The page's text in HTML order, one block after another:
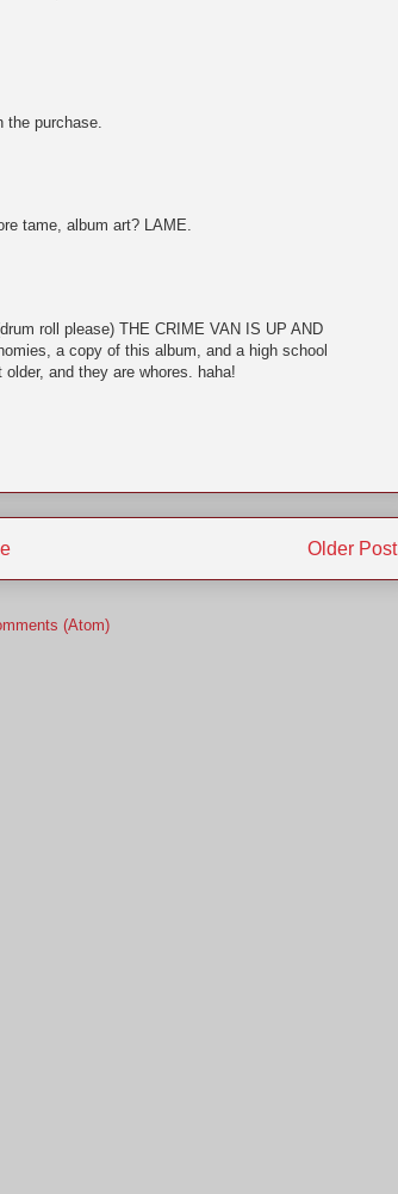
purchase.
tame, album art? LAME.
roll please) THE CRIME VAN IS UP AND
a copy of this album, and a high school
and they are whores. haha!
Older Post
(Atom)